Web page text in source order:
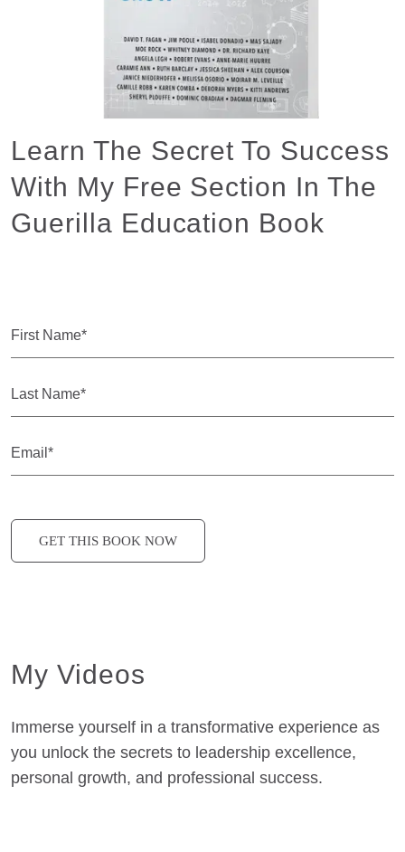
Learn The Secret To Success
With My Free Section In The
Guerilla Education Book
Name (Required)
Name (Required)
GET THIS BOOK NOW
My Videos
Immerse yourself in a transformative experience as
you unlock the secrets to leadership excellence,
personal growth, and professional success.